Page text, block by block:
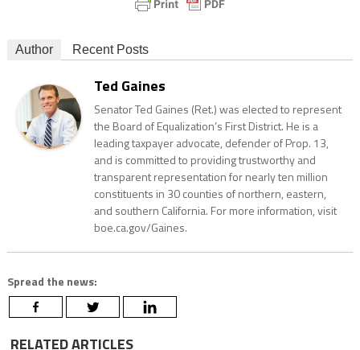
Author Recent Posts
Ted Gaines
Senator Ted Gaines (Ret.) was elected to represent
the Board of Equalization’s First District. He is a
leading taxpayer advocate, defender of Prop. 13,
and is committed to providing trustworthy and
transparent representation for nearly ten million
constituents in 30 counties of northern, eastern,
and southern California. For more information, visit
boe.ca.gov/Gaines.
Spread the news:
RELATED ARTICLES